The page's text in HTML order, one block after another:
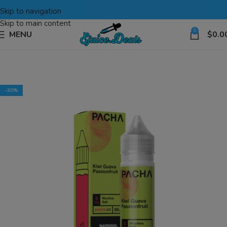
Skip to navigation
Skip to main content
MENU 0 $
-30%